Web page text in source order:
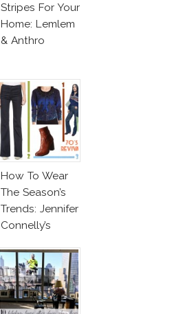
Stripes For Your
Home: Lemlem
& Anthro
How To Wear
The Season’s
Trends: Jennifer
Connelly’s
Vuitton 70s
Outfit